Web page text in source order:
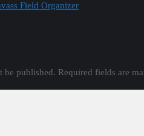
Field Organizer
be published. Required fields are